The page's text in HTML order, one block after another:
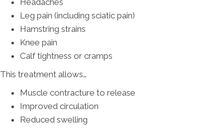
Leg pain (including sciatic pain)
Hamstring strains
Knee pain
Calf tightness or cramps
This treatment allows…
Muscle contracture to release
Improved circulation
Reduced swelling